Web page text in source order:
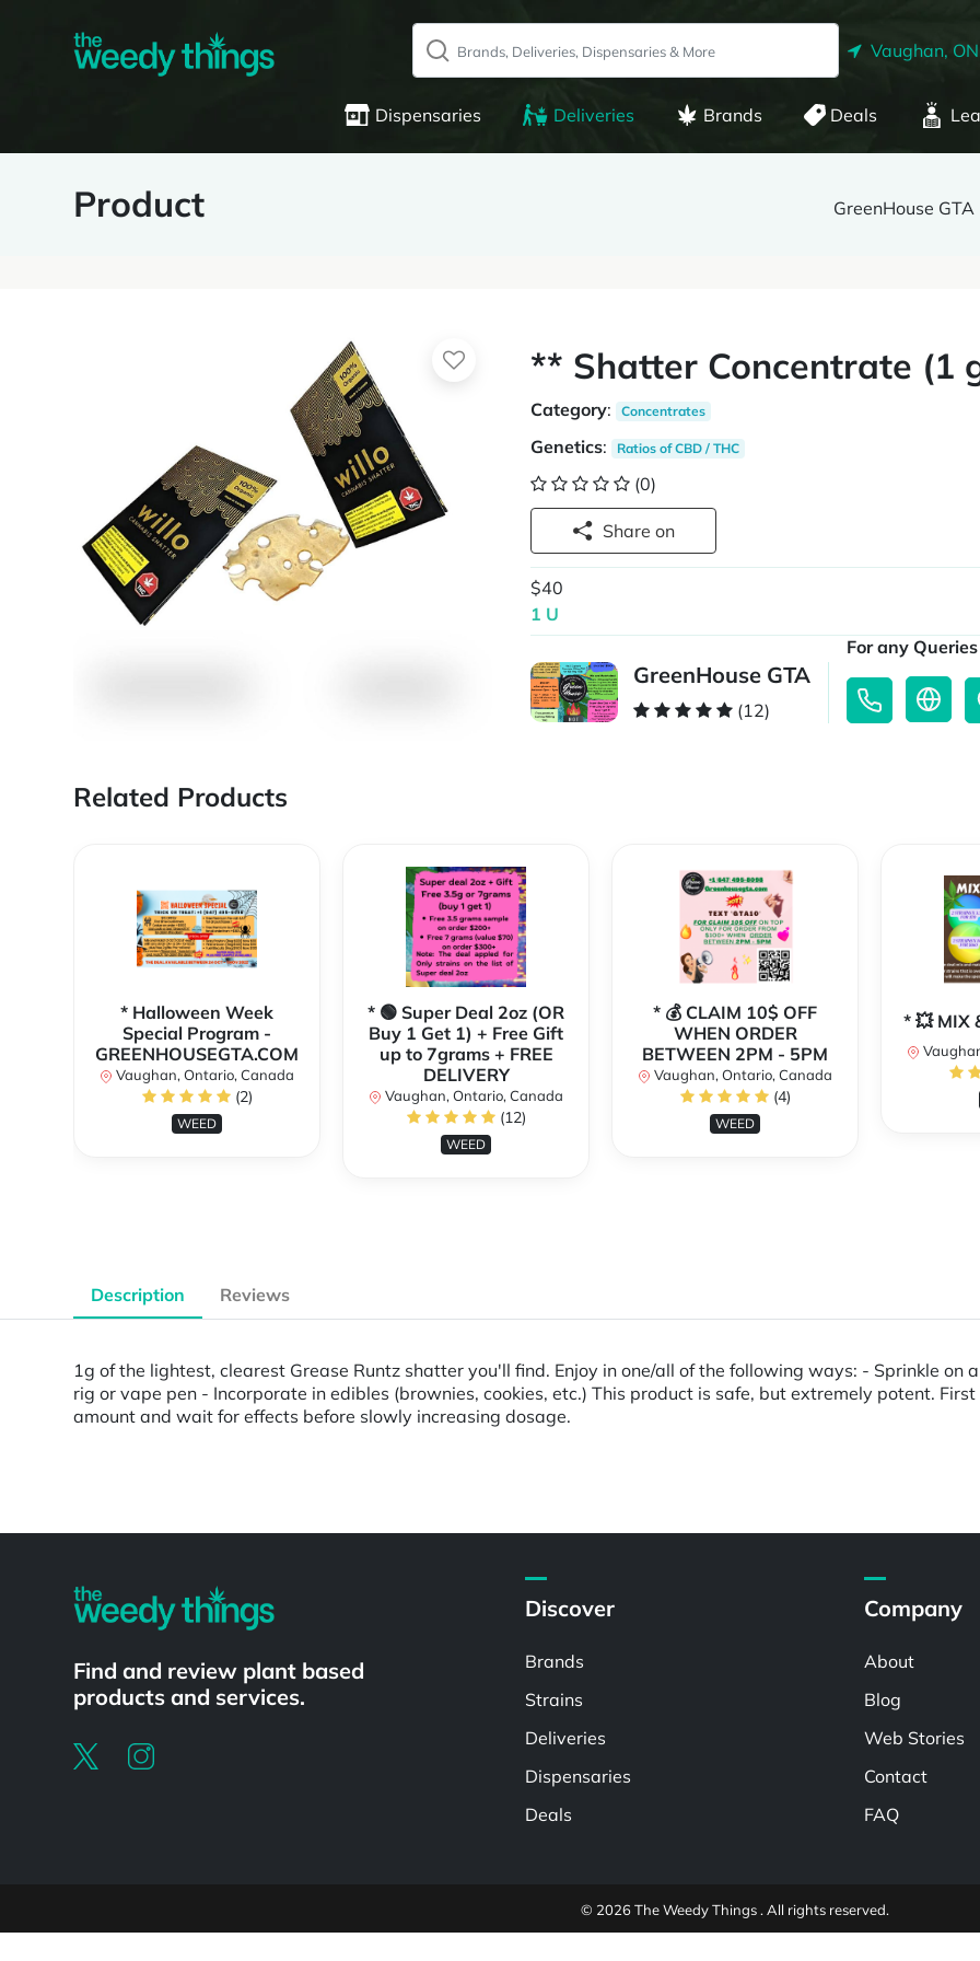
Vaughan, ON
Dispensaries Deliveries Brands Deals
Product GreenHouse GTA
** Shatter Concentrate (1
Category: Concentrates
Genetics: Ratios of CBD / THC
(0)
Share on
$40
1 U
GreenHouse GTA
(12)
For any
Related Products
* Halloween Week
Special Program -
GREENHOUSEGTA.COM
Vaughan, Ontario, Canada
(2)
WEED
* 🟢 Super Deal 2oz (OR
Buy 1 Get 1) + Free Gift
up to 7grams + FREE
DELIVERY
Vaughan, Ontario, Canada
(12)
WEED
* 💰 CLAIM 10$ OFF
WHEN ORDER
BETWEEN 2PM - 5PM
Vaughan, Ontario, Canada
(4)
WEED
* 💥 MIX
Description Reviews
1g of the lightest, clearest Grease Runtz shatter you'll find. Enjoy in one/all of the following ways: - Sprinkle
rig or vape pen - Incorporate in edibles (brownies, cookies, etc.) This product is safe, but extremely potent.
amount and wait for effects before slowly increasing dosage.
Find and review plant based
products and services.
Discover
Brands
Strains
Deliveries
Dispensaries
Deals
Company
About
Blog
Web Stories
Contact
FAQ
© 2026 The Weedy Things . All rights reserved.